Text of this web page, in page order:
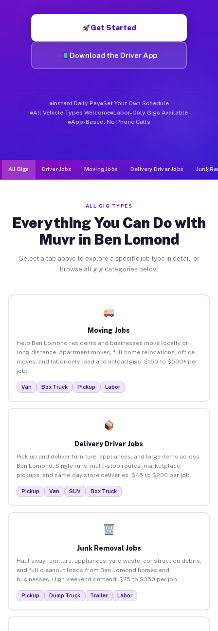
Get Started
Download the Driver App
Instant Daily Pay Set Your Own Schedule
All Vehicle Types Welcome Labor-Only Gigs Available
App-Based, No Phone Calls
All Gigs Driver Jobs Moving Jobs Delivery Driver Jobs Junk
ALL GIG TYPES
Everything You Can Do with
Muvr in Ben Lomond
Select a tab above to explore a specific job type in detail, or
browse all gig categories below.
Moving Jobs
Help Ben Lomond residents and businesses move locally or
long-distance. Apartment moves, full home relocations, office
moves, and labor-only load and unload gigs. $150 to $500+ per
job.
Van Box Truck Pickup Labor
Delivery Driver Jobs
Pick up and deliver furniture, appliances, and large items across
Ben Lomond. Single runs, multi-stop routes, marketplace
pickups, and same-day store deliveries. $45 to $200 per job.
Pickup Van SUV Box Truck
Junk Removal Jobs
Haul away furniture, appliances, yard waste, construction debris,
and full cleanout loads from Ben Lomond homes and
businesses. High weekend demand. $75 to $350 per job.
Pickup Dump Truck Trailer Labor